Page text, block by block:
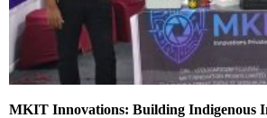
MKIT Innovations: Building Indigenous